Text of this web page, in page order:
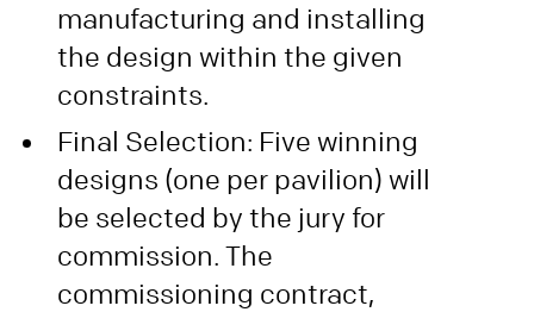
manufacturing and installing
the design within the given
constraints.
Final Selection: Five winning
designs (one per pavilion) will
be selected by the jury for
commission. The
commissioning contract,